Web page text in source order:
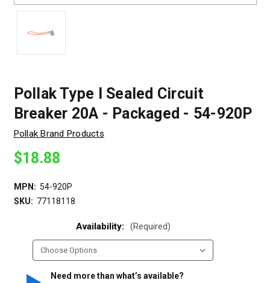
Pollak Type I Sealed Circuit
Breaker 20A - Packaged - 54-920P
Pollak Brand Products
$18.88
MPN: 54-920P
SKU: 77118118
Availability: (Required)
Need more than what’s available?